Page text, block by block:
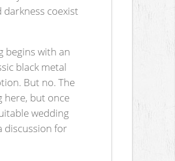
coexist
begins with an
black metal
But no. The
here, but once
wedding
discussion for